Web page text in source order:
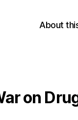
About
on